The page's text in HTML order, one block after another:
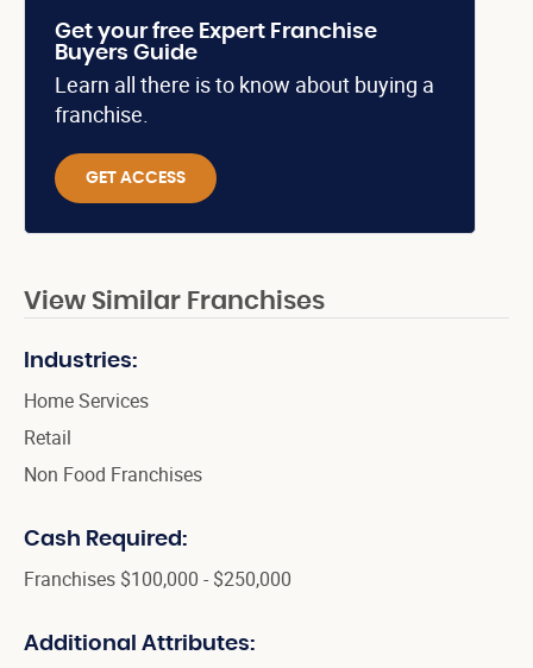
Get your free Expert Franchise
Buyers Guide
Learn all there is to know about buying a
franchise.
GET ACCESS
View Similar Franchises
Industries:
Home Services
Retail
Non Food Franchises
Cash Required:
Franchises $100,000 - $250,000
Additional Attributes: